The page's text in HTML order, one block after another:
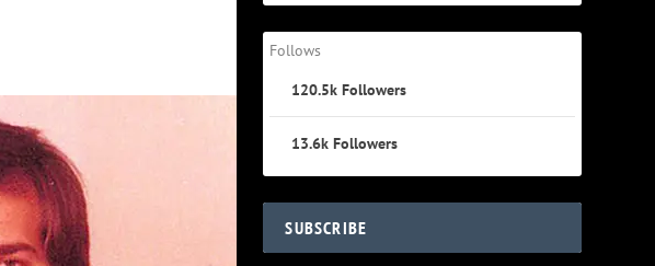
Follows
120.5k Followers
13.6k Followers
SUBSCRIBE